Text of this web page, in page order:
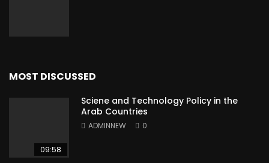
MOST DISCUSSED
09:58
Sciene and Technology Policy in the
Arab Countries
ADMINNEW 0